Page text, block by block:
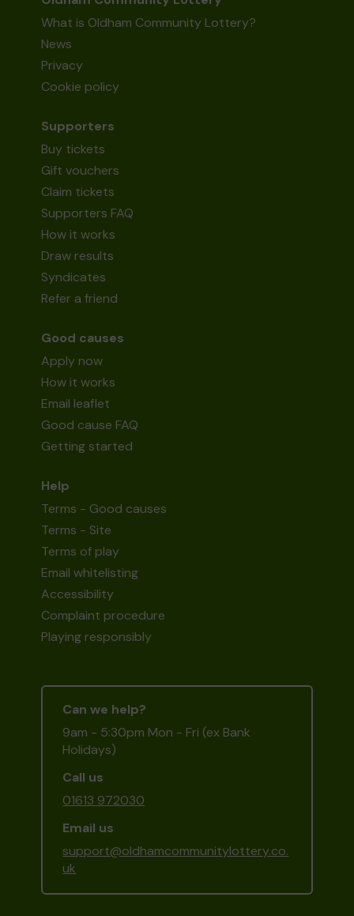
What is Oldham Community Lottery?
News
Privacy
Cookie policy
Supporters
Buy tickets
Gift vouchers
Claim tickets
Supporters FAQ
How it works
Draw results
Syndicates
Refer a friend
Good causes
Apply now
How it works
Email leaflet
Good cause FAQ
Getting started
Help
Terms - Good causes
Terms - Site
Terms of play
Email whitelisting
Accessibility
Complaint procedure
Playing responsibly
Can we help?
9am - 5:30pm Mon - Fri (ex Bank
Holidays)
Call us
01613 972030
Email us
support@oldhamcommunitylottery.co.
uk